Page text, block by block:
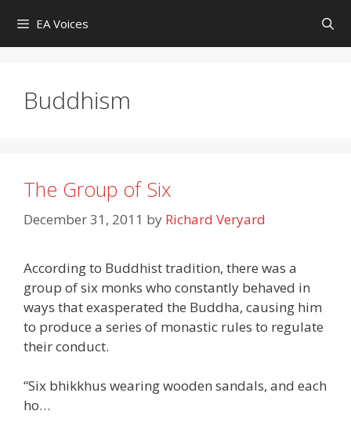
content
EA Voices
Buddhism
The Group of Six
December 31, 2011 by Richard Veryard
According to Buddhist tradition, there was a
group of six monks who constantly behaved in
ways that exasperated the Buddha, causing him
to produce a series of monastic rules to regulate
their conduct.
“Six bhikkhus wearing wooden sandals, and each
ho…